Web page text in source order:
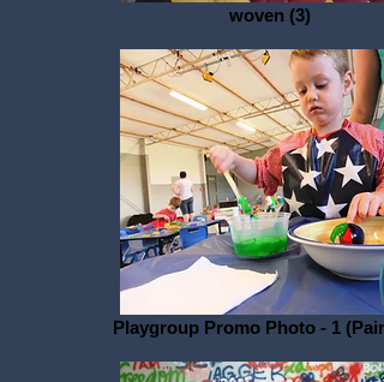
woven (3)
Playgroup Promo Photo - 1